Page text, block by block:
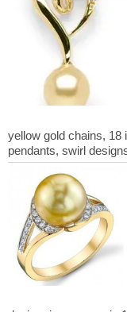
yellow gold chains, 18